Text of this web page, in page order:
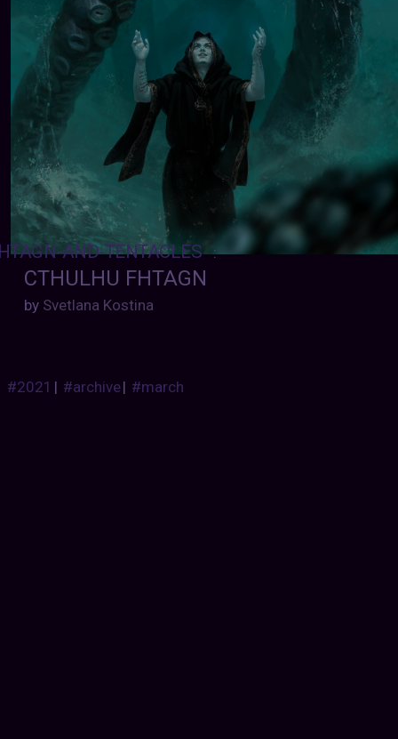
AND-TENTACLES :
CTHULHU FHTAGN
by Svetlana Kostina
#2021 | #archive| #march